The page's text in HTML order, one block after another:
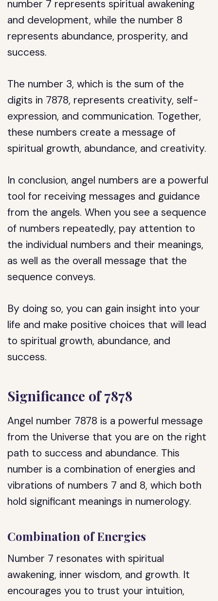
number 7 represents spiritual awakening
and development, while the number 8
represents abundance, prosperity, and
success.
The number 3, which is the sum of the
digits in 7878, represents creativity, self-
expression, and communication. Together,
these numbers create a message of
spiritual growth, abundance, and creativity.
In conclusion, angel numbers are a powerful
tool for receiving messages and guidance
from the angels. When you see a sequence
of numbers repeatedly, pay attention to
the individual numbers and their meanings,
as well as the overall message that the
sequence conveys.
By doing so, you can gain insight into your
life and make positive choices that will lead
to spiritual growth, abundance, and
success.
Significance of 7878
Angel number 7878 is a powerful message
from the Universe that you are on the right
path to success and abundance. This
number is a combination of energies and
vibrations of numbers 7 and 8, which both
hold significant meanings in numerology.
Combination of Energies
Number 7 resonates with spiritual
awakening, inner wisdom, and growth. It
encourages you to trust your intuition,